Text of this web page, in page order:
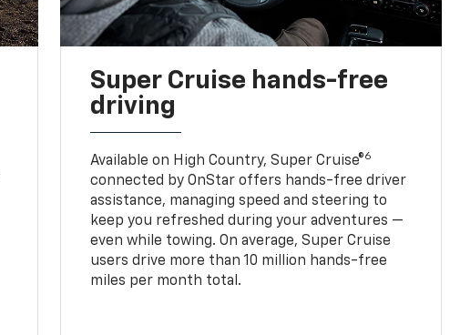
Super Cruise hands-free
driving
Available on High Country, Super Cruise®6
connected by OnStar offers hands-free driver
assistance, managing speed and steering to
keep you refreshed during your adventures —
even while towing. On average, Super Cruise
users drive more than 10 million hands-free
miles per month total.